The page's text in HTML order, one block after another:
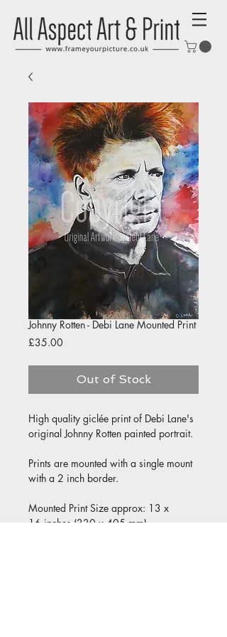
Johnny Rotten - Debi Lane Mounted Print
£35.00
Out of Stock
High quality giclée print of Debi Lane's
original Johnny Rotten painted portrait.
Prints are mounted with a single mount
with a 2 inch border.
Mounted Print Size approx: 13 x
16 inches (330 x 405 mm)